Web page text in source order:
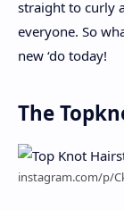
straight to curly
everyone. So
new ‘do today!
The
instagram.com/p/